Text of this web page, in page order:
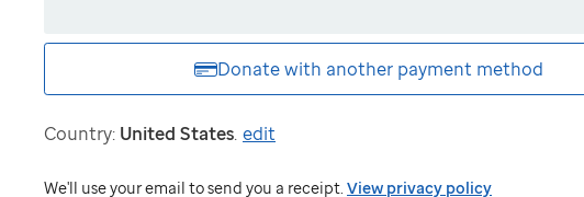
Donate with another payment method
Country: United States. edit
We'll use your email to send you a receipt. View privacy policy